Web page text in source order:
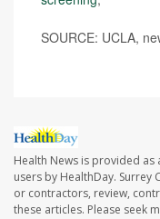
SOURCE: UCLA,
Health News is provided as
users by HealthDay. Surrey
or contractors, review,
these articles. Please seek